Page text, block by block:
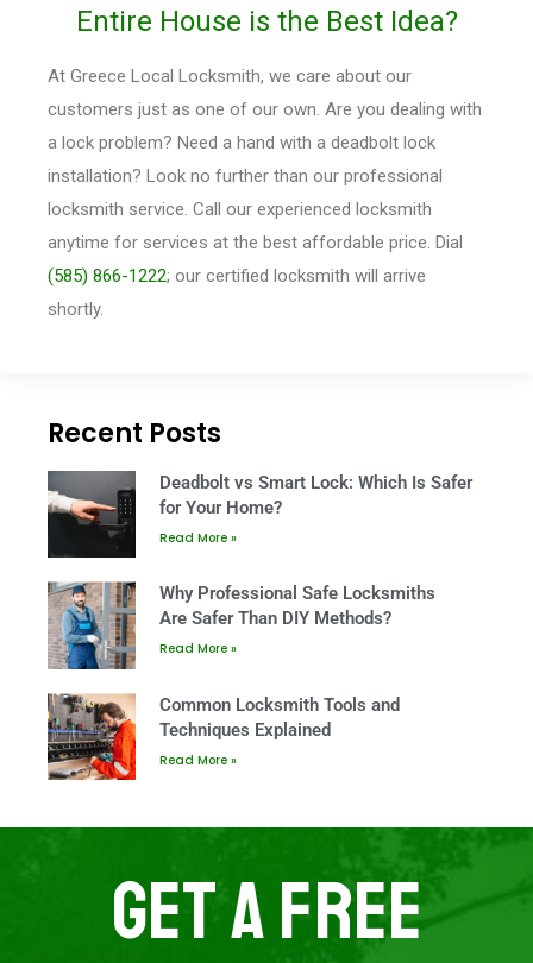
Entire House is the Best Idea?
At Greece Local Locksmith, we care about our
customers just as one of our own. Are you dealing with
a lock problem? Need a hand with a deadbolt lock
installation? Look no further than our professional
locksmith service. Call our experienced locksmith
anytime for services at the best affordable price. Dial
(585) 866-1222; our certified locksmith will arrive
shortly.
Recent Posts
Deadbolt vs Smart Lock: Which Is Safer
for Your Home?
Read More »
Why Professional Safe Locksmiths
Are Safer Than DIY Methods?
Read More »
Common Locksmith Tools and
Techniques Explained
Read More »
Get A Free